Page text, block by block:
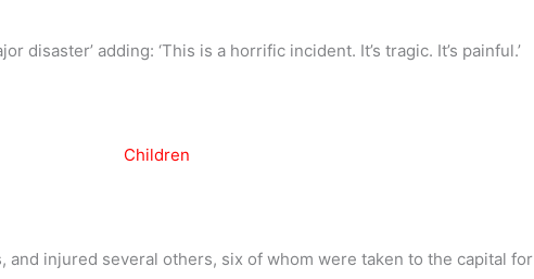
disaster’ adding: ‘This is a horrific incident. It’s tragic. It’s painful.’
and injured several others, six of whom were taken to the capital for